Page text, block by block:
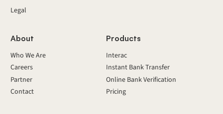
Legal
About
Who We Are
Careers
Partner
Contact
Products
Interac
Instant Bank Transfer
Online Bank Verification
Pricing